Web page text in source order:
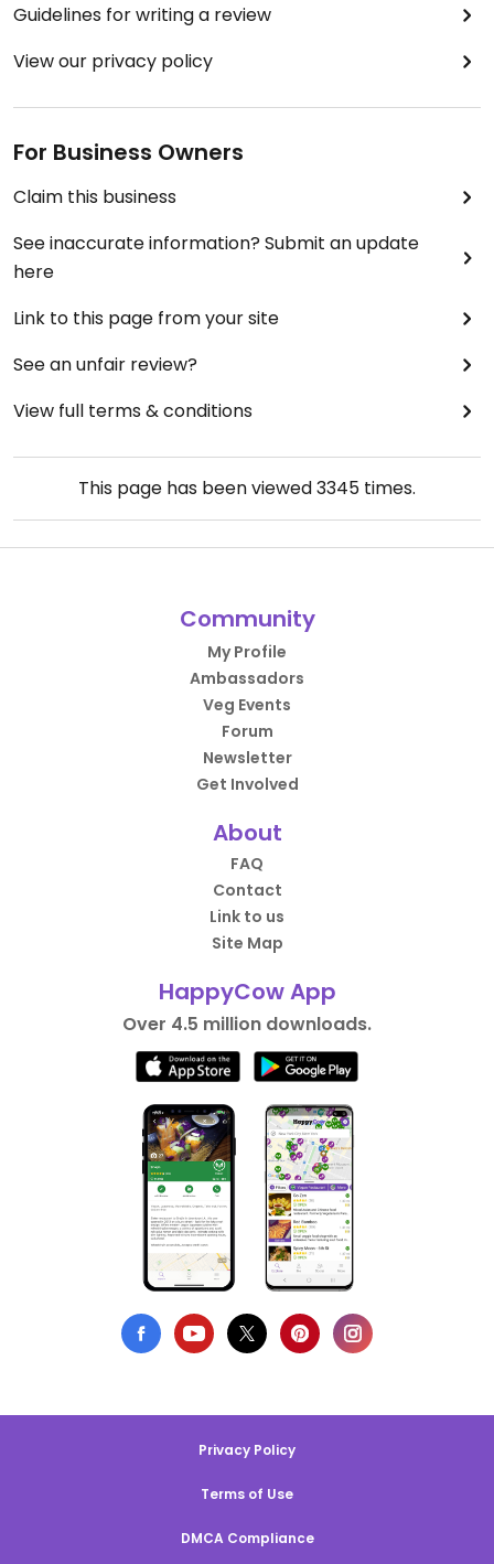
Guidelines for writing a review
View our privacy policy
For Business Owners
Claim this business
See inaccurate information? Submit an update
here
Link to this page from your site
See an unfair review?
View full terms & conditions
This page has been viewed3345 times.
Community
My Profile
Ambassadors
Veg Events
Forum
Newsletter
Get Involved
About
FAQ
Contact
Link to us
Site Map
HappyCow App
Over 4.5 million downloads.
Privacy Policy
Terms of Use
DMCA Compliance